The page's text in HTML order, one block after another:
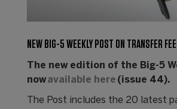
NEW BIG-5 WEEKLY POST ON TRANSFER
The new edition of the Big-5
nowavailable here (issue 44).
The Post includes the 20 latest